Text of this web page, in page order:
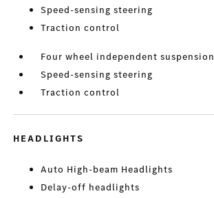
Speed-sensing steering
Traction control
Four wheel independent suspension
Speed-sensing steering
Traction control
HEADLIGHTS
Auto High-beam Headlights
Delay-off headlights